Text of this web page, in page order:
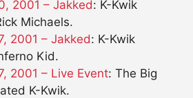
2001 – Jakked: K-Kwik
Michaels.
2001 – Jakked: K-Kwik
Kid.
2001 – Live Event: The Big
K-Kwik.